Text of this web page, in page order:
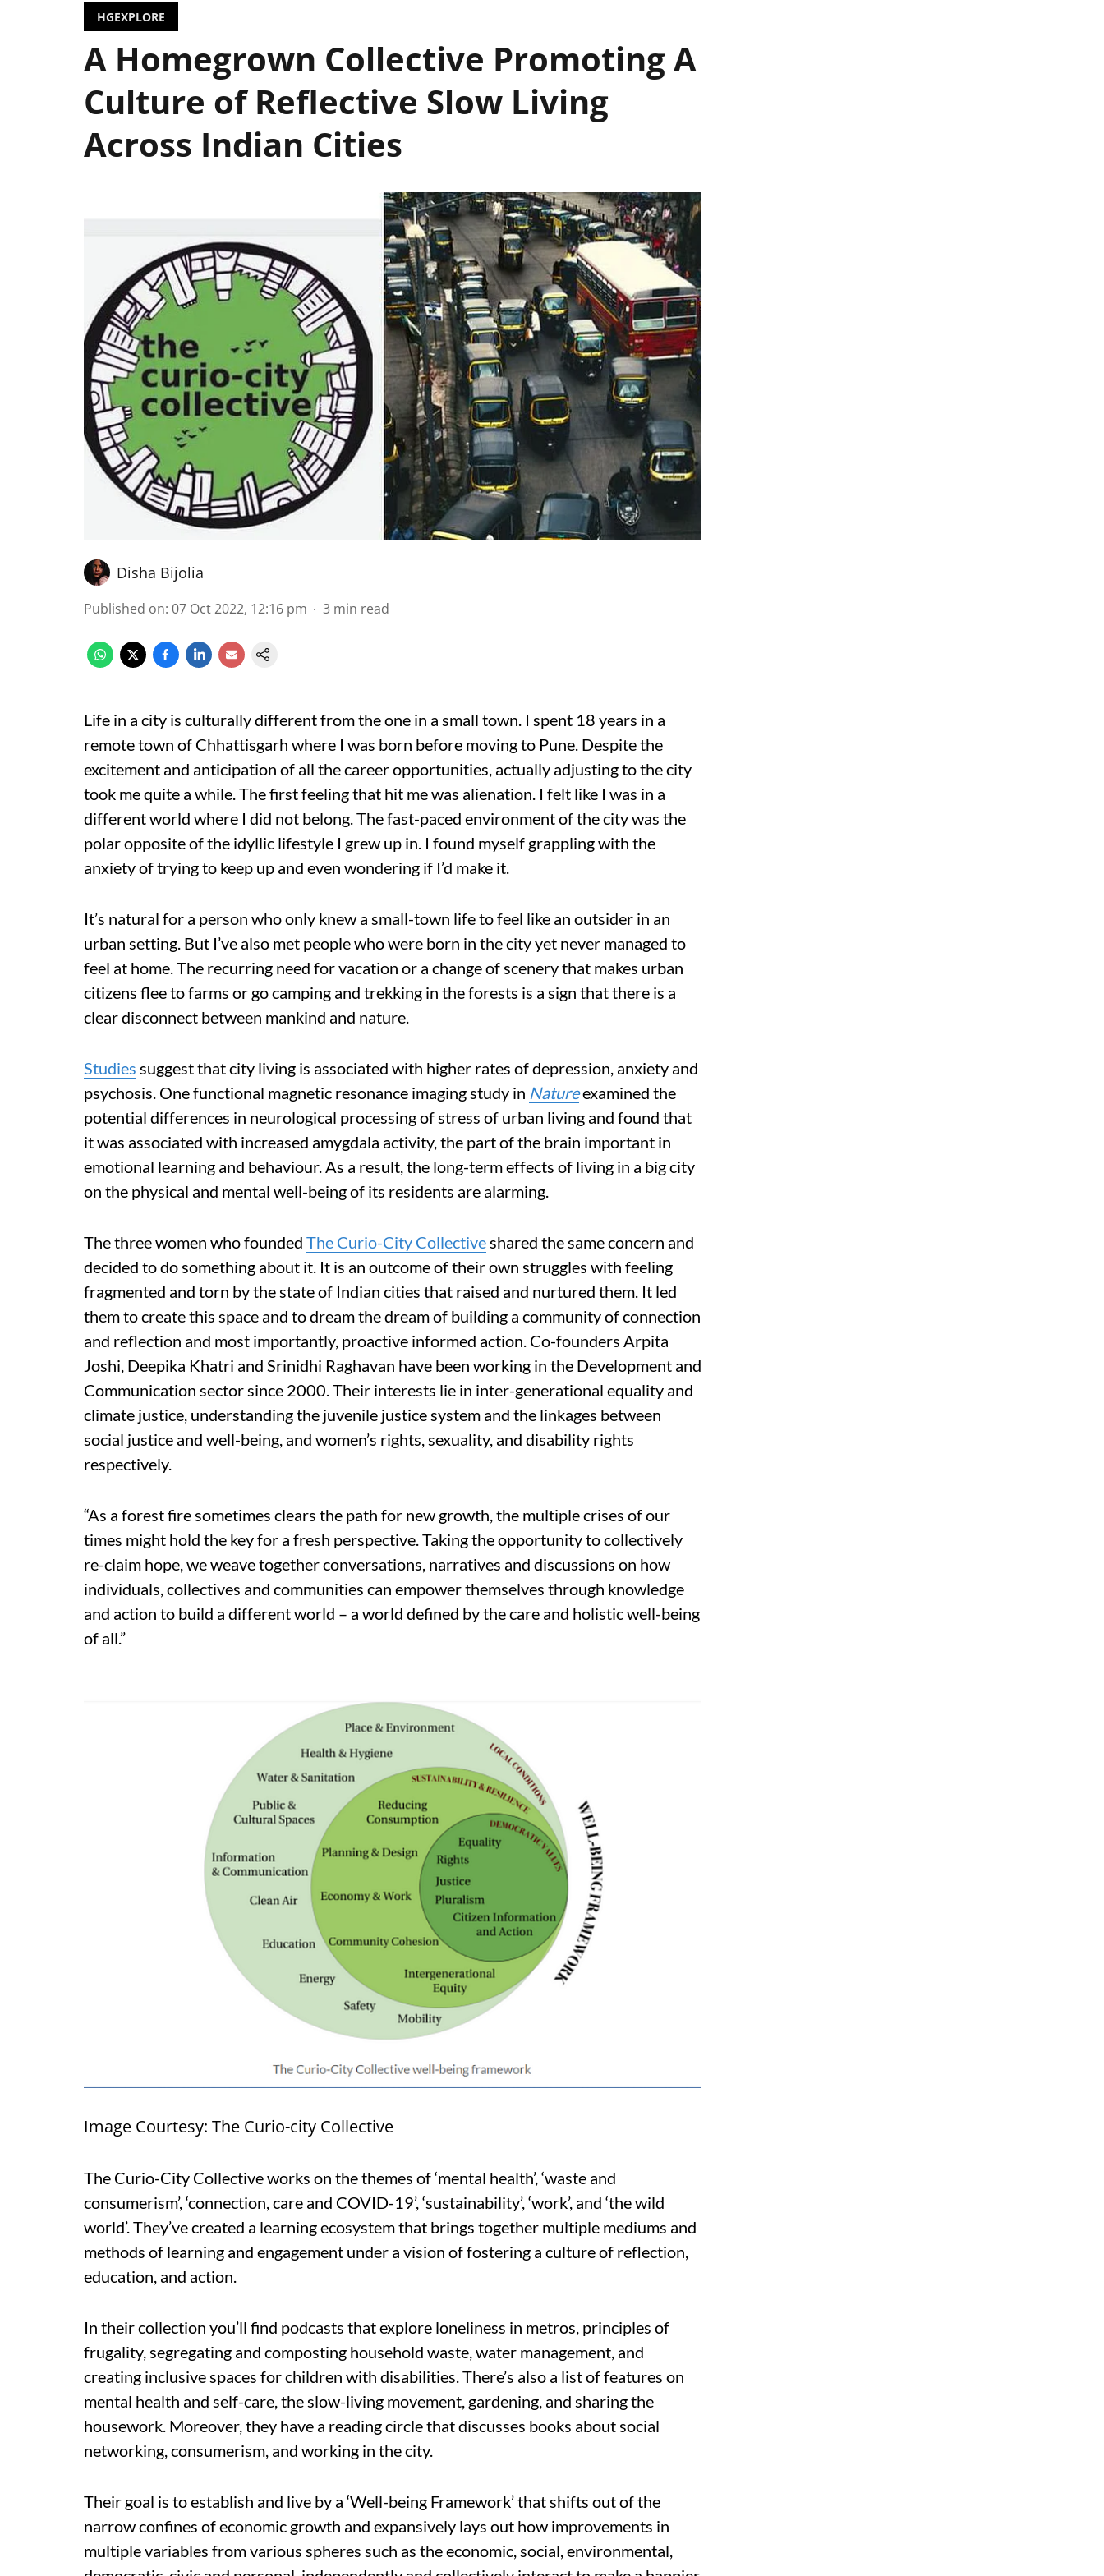
HGEXPLORE
A Homegrown Collective Promoting A
Culture of Reflective Slow Living
Across Indian Cities
Disha Bijolia
Published on: 07 Oct 2022, 12:16 pm 3 min read
Life in a city is culturally different from the one in a small town. I spent 18 years in a
remote town of Chhattisgarh where I was born before moving to Pune. Despite the
excitement and anticipation of all the career opportunities, actually adjusting to the city
took me quite a while. The first feeling that hit me was alienation. I felt like I was in a
different world where I did not belong. The fast-paced environment of the city was the
polar opposite of the idyllic lifestyle I grew up in. I found myself grappling with the
anxiety of trying to keep up and even wondering if I’d make it.
It’s natural for a person who only knew a small-town life to feel like an outsider in an
urban setting. But I’ve also met people who were born in the city yet never managed to
feel at home. The recurring need for vacation or a change of scenery that makes urban
citizens flee to farms or go camping and trekking in the forests is a sign that there is a
clear disconnect between mankind and nature.
Studies suggest that city living is associated with higher rates of depression, anxiety and
psychosis. One functional magnetic resonance imaging study in Natureexamined the
potential differences in neurological processing of stress of urban living and found that
it was associated with increased amygdala activity, the part of the brain important in
emotional learning and behaviour. As a result, the long-term effects of living in a big city
on the physical and mental well-being of its residents are alarming.
The three women who founded The Curio-City Collectiveshared the same concern and
decided to do something about it. It is an outcome of their own struggles with feeling
fragmented and torn by the state of Indian cities that raised and nurtured them. It led
them to create this space and to dream the dream of building a community of connection
and reflection and most importantly, proactive informed action. Co-founders Arpita
Joshi, Deepika Khatri and Srinidhi Raghavan have been working in the Development and
Communication sector since 2000. Their interests lie in inter-generational equality and
climate justice, understanding the juvenile justice system and the linkages between
social justice and well-being, and women’s rights, sexuality, and disability rights
respectively.
“As a forest fire sometimes clears the path for new growth, the multiple crises of our
times might hold the key for a fresh perspective. Taking the opportunity to collectively
re-claim hope, we weave together conversations, narratives and discussions on how
individuals, collectives and communities can empower themselves through knowledge
and action to build a different world – a world defined by the care and holistic well-being
of all.”
Image Courtesy: The Curio-city Collective
The Curio-City Collective works on the themes of ‘mental health’, ‘waste and
consumerism’, ‘connection, care and COVID-19’, ‘sustainability’, ‘work’, and ‘the wild
world’. They’ve created a learning ecosystem that brings together multiple mediums and
methods of learning and engagement under a vision of fostering a culture of reflection,
education, and action.
In their collection you’ll find podcasts that explore loneliness in metros, principles of
frugality, segregating and composting household waste, water management, and
creating inclusive spaces for children with disabilities. There’s also a list of features on
mental health and self-care, the slow-living movement, gardening, and sharing the
housework. Moreover, they have a reading circle that discusses books about social
networking, consumerism, and working in the city.
Their goal is to establish and live by a ‘Well-being Framework’ that shifts out of the
narrow confines of economic growth and expansively lays out how improvements in
multiple variables from various spheres such as the economic, social, environmental,